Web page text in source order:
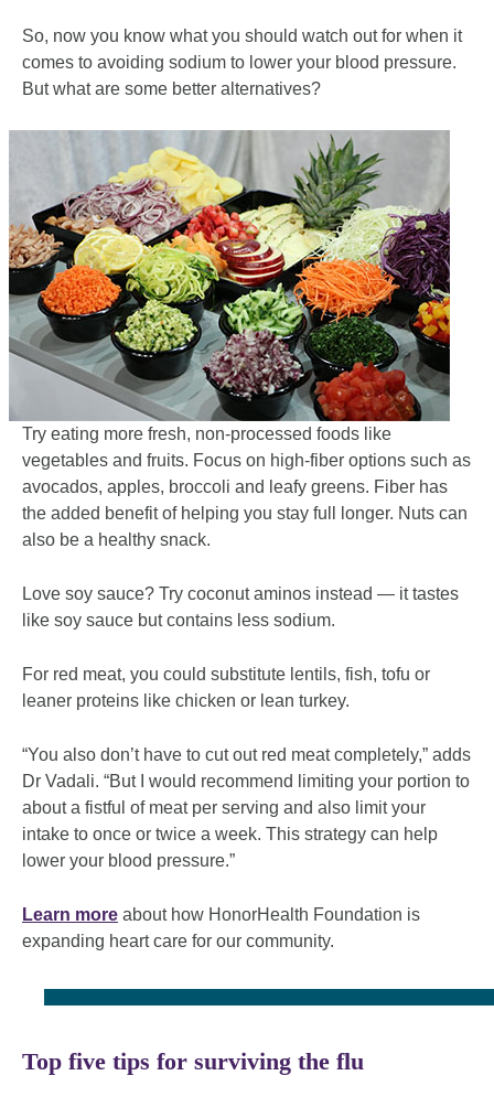
So, now you know what you should watch out for when it
comes to avoiding sodium to lower your blood pressure.
But what are some better alternatives?
Try eating more fresh, non-processed foods like
vegetables and fruits. Focus on high-fiber options such as
avocados, apples, broccoli and leafy greens. Fiber has
the added benefit of helping you stay full longer. Nuts can
also be a healthy snack.
Love soy sauce? Try coconut aminos instead — it tastes
like soy sauce but contains less sodium.
For red meat, you could substitute lentils, fish, tofu or
leaner proteins like chicken or lean turkey.
“You also don’t have to cut out red meat completely,” adds
Dr Vadali. “But I would recommend limiting your portion to
about a fistful of meat per serving and also limit your
intake to once or twice a week. This strategy can help
lower your blood pressure.”
Learn more about how HonorHealth Foundation is
expanding heart care for our community.
Top five tips for surviving the flu